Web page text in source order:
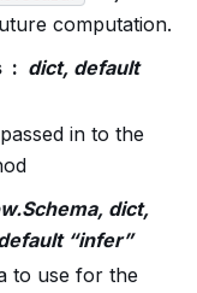
computation.
dict, default
in to the
dict,
“infer”
to use for the